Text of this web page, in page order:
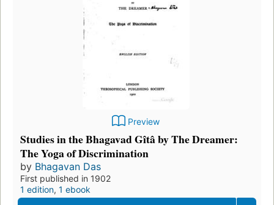
Preview
Studies in the Bhagavad Gîtâ by The Dreamer:
The Yoga of Discrimination
by Bhagavan Das
First published in 1902
1 edition, 1 ebook